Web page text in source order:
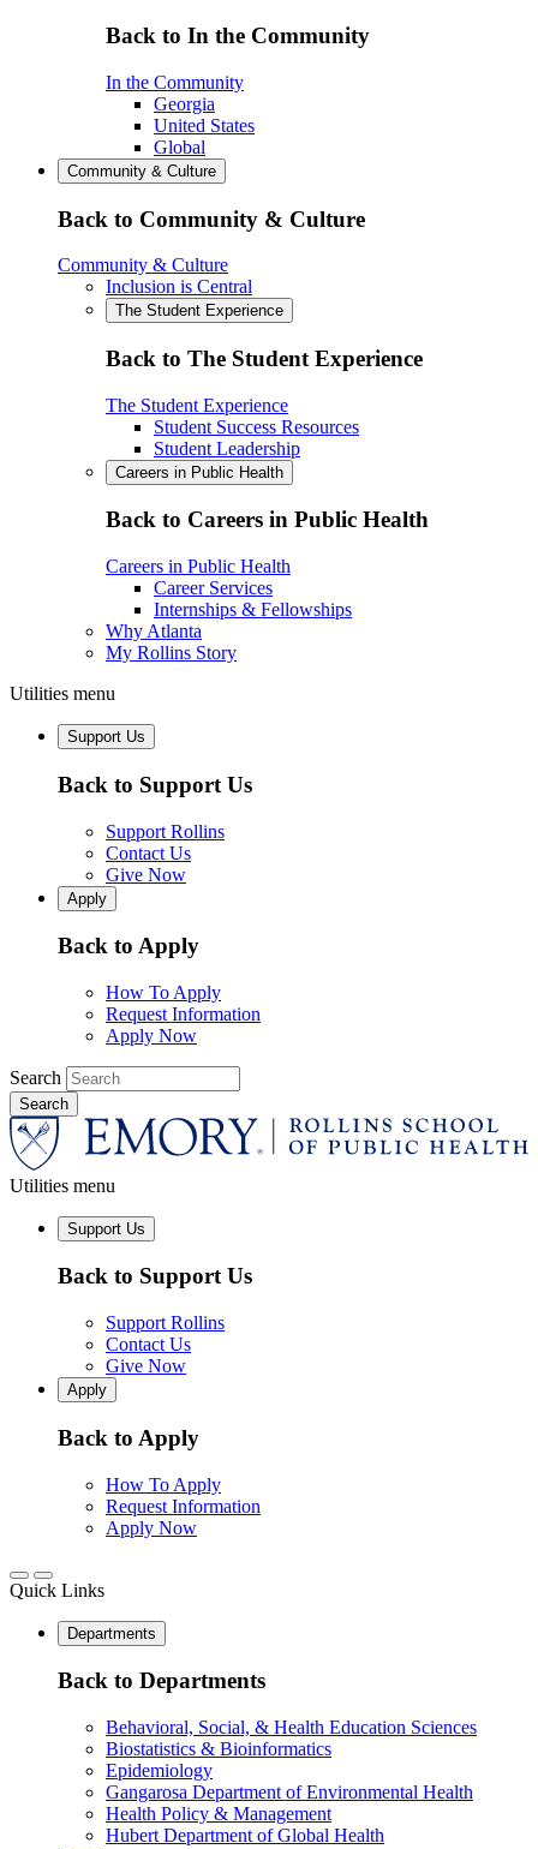
Back to In the Community
In the Community
Georgia
United States
Global
Community & Culture
Back to Community & Culture
Community & Culture
Inclusion is Central
The Student Experience
Back to The Student Experience
The Student Experience
Student Success Resources
Student Leadership
Careers in Public Health
Back to Careers in Public Health
Careers in Public Health
Career Services
Internships & Fellowships
Why Atlanta
My Rollins Story
Utilities menu
Support Us
Back to Support Us
Support Rollins
Contact Us
Give Now
Apply
Back to Apply
How To Apply
Request Information
Apply Now
Search
Utilities menu
Support Us
Back to Support Us
Support Rollins
Contact Us
Give Now
Apply
Back to Apply
How To Apply
Request Information
Apply Now
Quick Links
Departments
Back to Departments
Behavioral, Social, & Health Education Sciences
Biostatistics & Bioinformatics
Epidemiology
Gangarosa Department of Environmental Health
Health Policy & Management
Hubert Department of Global Health